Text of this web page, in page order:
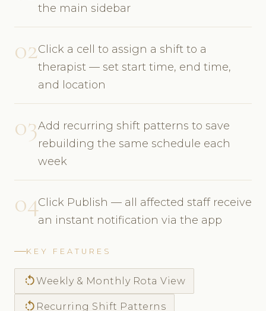
the main sidebar
02Click a cell to assign a shift to a
therapist — set start time, end time,
and location
03Add recurring shift patterns to save
rebuilding the same schedule each
week
04Click Publish — all affected staff receive
an instant notification via the app
KEY FEATURES
rotate_leftWeekly & Monthly Rota View
rotate_left Recurring Shift Patterns